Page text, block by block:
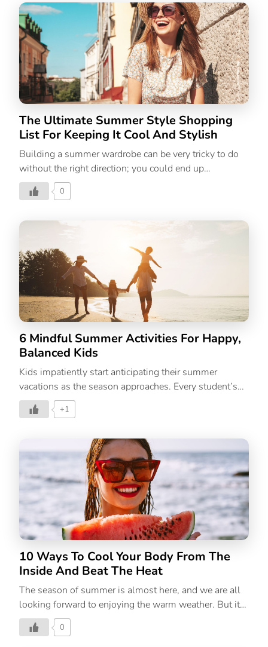
hot summer weather provided they follow sufficient
precaution measures and stay prepared. Doing a
workout during summer put the body under additional
stress, so it’s crucial to know your limitations and pay
close attention to your body. It’s advised to halt
training or lessen the intensity if you ever feel dizzy
until you feel better. It’s also crucial to keep […]
The Ultimate Summer Style Shopping
List For Keeping It Cool And Stylish
Building a summer wardrobe can be very tricky to do
without the right direction; you could end up
overwhelmed, spend money on things you don’t need,
and in the end wonder, how will you ever style this
capsule-worthy pieces that can go from season to
ways. Plus, if you’re new to the world of sustainability,
capsule wardrobes help you reuse what you already
own while adding pieces that are a style investment.
Summer, the season of all things sunny, also brings
with […]
0
6 Mindful Summer Activities For Happy,
Balanced Kids
Kids impatiently start anticipating their summer
vacations as the season approaches. Every student’s
life is at its happiest during this time. The summer
months can be a wonderful time to develop close
enjoy their time off from school over the summer. But
parents may find it challenging because they don’t
want their kids to get bored or restless. That’s why its
important to plan out activities such as games that
boost your child’s learning through the vacation. Over
the summer, kids are more likely to be at home alone
and bored, which […]
+1
10 Ways To Cool Your Body From The
Inside And Beat The Heat
The season of summer is almost here, and we are all
looking forward to enjoying the warm weather. But it
is important to be aware of how your body’s
temperature is affected by the warming atmosphere
0